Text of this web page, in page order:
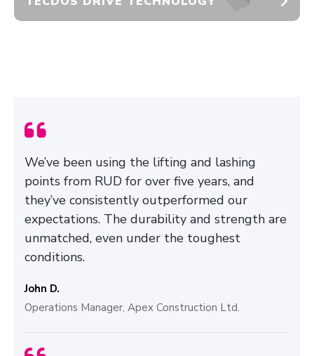
We’ve been using the lifting and lashing
points from RUD for over five years, and
they’ve consistently outperformed our
expectations. The durability and strength are
unmatched, even under the toughest
conditions.
John D.
Operations Manager, Apex Construction Ltd.